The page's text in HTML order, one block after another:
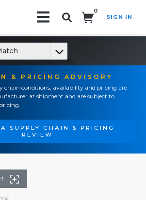
0
SIGN IN
& PRICING ADVISORY
chain conditions, availability and pricing are
at shipment and are subject to
A SUPPLY CHAIN & PRICING
REVIEW